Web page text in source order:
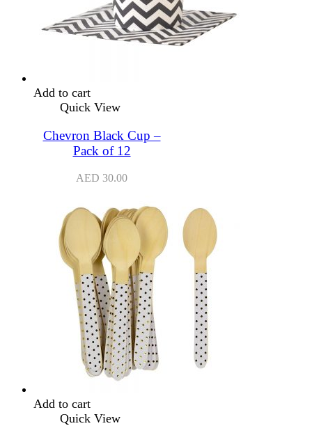
Add to cart
Quick View
Chevron Black Cup –
Pack of 12
AED 30.00
Add to cart
Quick View